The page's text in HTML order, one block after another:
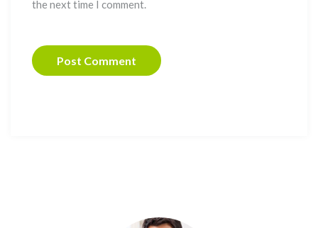
the next time I comment.